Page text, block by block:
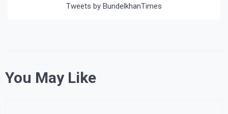
Tweets by BundelkhanTimes
You May Like